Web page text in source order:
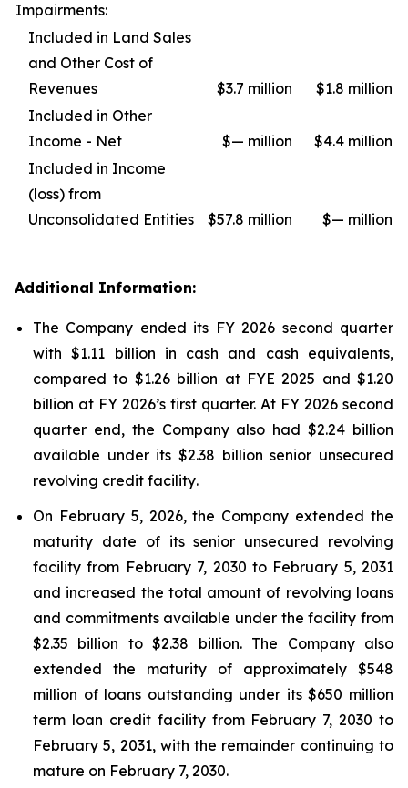
Impairments:
Included in Land Sales
and Other Cost of
Revenues
$3.7 million
$1.8 million
Included in Other
Income - Net
$— million
$4.4 million
Included in Income
(loss) from
Unconsolidated Entities
$57.8 million $— million
Additional Information:
The Company ended its FY 2026 second quarter
with $1.11 billion in cash and cash equivalents,
compared to $1.26 billion at FYE 2025 and $1.20
billion at FY 2026’s first quarter. At FY 2026 second
quarter end, the Company also had $2.24 billion
available under its $2.38 billion senior unsecured
revolving credit facility.
On February 5, 2026, the Company extended the
maturity date of its senior unsecured revolving
facility from February 7, 2030 to February 5, 2031
and increased the total amount of revolving loans
and commitments available under the facility from
$2.35 billion to $2.38 billion. The Company also
extended the maturity of approximately $548
million of loans outstanding under its $650 million
term loan credit facility from February 7, 2030 to
February 5, 2031, with the remainder continuing to
mature on February 7, 2030.